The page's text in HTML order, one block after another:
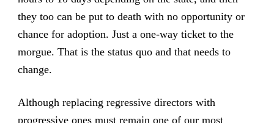
they too can be put to death with no opportunity or
chance for adoption. Just a one-way ticket to the
morgue. That is the status quo and that needs to
change.
Although replacing regressive directors with
progressive ones must remain one of our most